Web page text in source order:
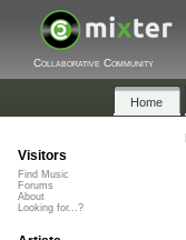
Collaborative Community
Home
Visitors
Find Music
Forums
About
Looking for...?